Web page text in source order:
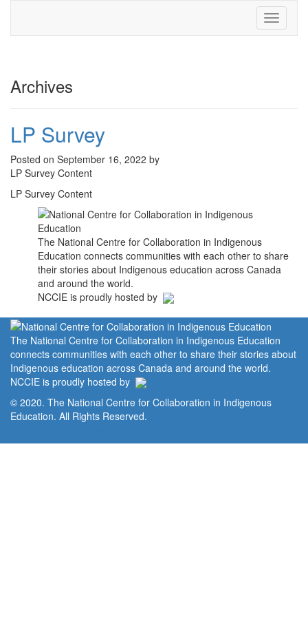
Toggle
Archives
LP Survey
Posted on September 16, 2022 by
LP Survey Content
LP Survey Content
The National Centre for Collaboration in Indigenous
Education connects communities with each other to share
their stories about Indigenous education across Canada
and around the world.
NCCIE is proudly hosted by
The National Centre for Collaboration in Indigenous Education
connects communities with each other to share their stories about
Indigenous education across Canada and around the world.
NCCIE is proudly hosted by
© 2020. The National Centre for Collaboration in Indigenous
Education. All Rights Reserved.